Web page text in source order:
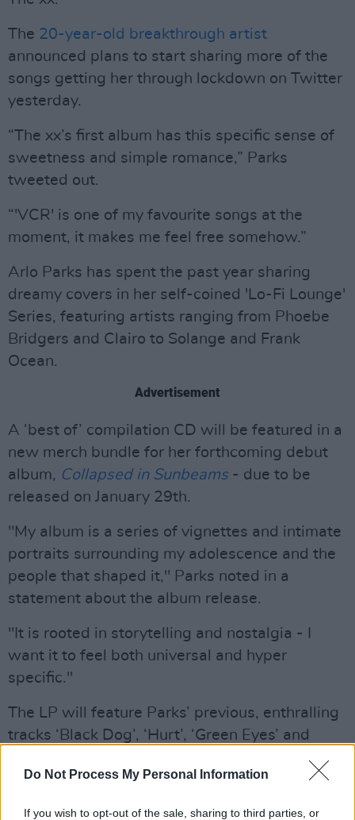
Do Not Process My Personal Information
If you wish to opt-out of the sale, sharing to third parties, or
The 20-year-old breakthrough artist
announced plans to start sharing more of the
songs getting her through lockdown on Twitter
yesterday.
“The xx’s first album has this specific sense of
sweetness and simple romance,” Parks
tweeted out.
“'VCR' is one of my favourite songs at the
moment, it makes me feel free somehow.”
Arlo Parks has spent the past year sharing
dreamy covers in her self-coined 'Lo-Fi Lounge'
Series, featuring artists ranging from Phoebe
Bridgers and Clairo to Solange and Frank
Ocean.
Advertisement
A ‘best of’ compilation CD will be featured in a
new merch bundle for her forthcoming debut
album, Collapsed in Sunbeams- due to be
released on January 29th.
"My album is a series of vignettes and intimate
portraits surrounding my adolescence and the
people that shaped it," Parks noted in a
statement about the album release.
"It is rooted in storytelling and nostalgia - I
want it to feel both universal and hyper
specific."
The LP will feature Parks’ previous, enthralling
tracks ‘Black Dog’, ‘Hurt’, ‘Green Eyes’ and
Music, starting on January 20th.